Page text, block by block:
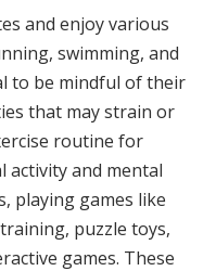
and enjoy various
swimming, and
to be mindful of their
that may strain or
routine for
activity and mental
playing games like
puzzle toys,
games. These